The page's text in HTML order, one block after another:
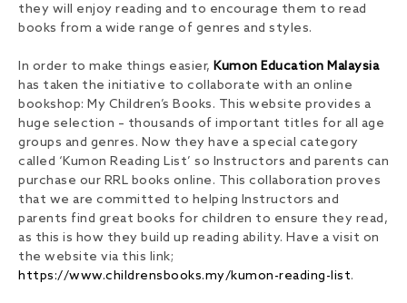
they will enjoy reading and to encourage them to read
books from a wide range of genres and styles.
In order to make things easier, Kumon Education Malaysia
has taken the initiative to collaborate with an online
bookshop: My Children’s Books. This website provides a
huge selection – thousands of important titles for all age
groups and genres. Now they have a special category
called ‘Kumon Reading List’ so Instructors and parents can
purchase our RRL books online. This collaboration proves
that we are committed to helping Instructors and
parents find great books for children to ensure they read,
as this is how they build up reading ability. Have a visit on
the website via this link;
https://www.childrensbooks.my/kumon-reading-list.